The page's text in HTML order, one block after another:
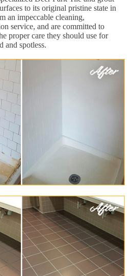
to its original pristine state in
an impeccable cleaning,
service, and are committed to
proper care they should use for
and spotless.